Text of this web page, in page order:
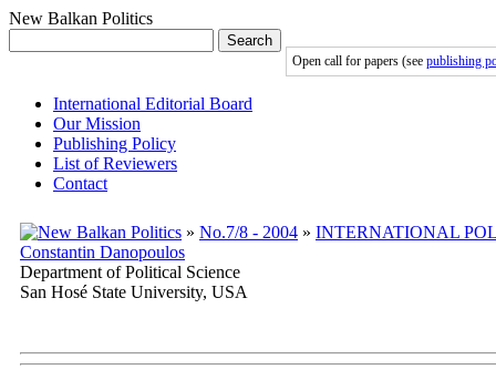
New Balkan Politics
Search
Open call for papers (see publishing
International Editorial Board
Our Mission
Publishing Policy
List of Reviewers
Contact
» No.7/8 - 2004 » INTERNATIONAL
Constantin Danopoulos
Department of Political Science
San Hosé State University, USA